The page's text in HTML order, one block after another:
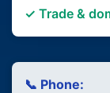
✓ Trade &
📞 Phone: